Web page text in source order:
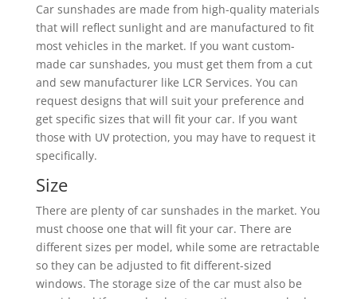
Car sunshades are made from high-quality materials
that will reflect sunlight and are manufactured to fit
most vehicles in the market. If you want custom-
made car sunshades, you must get them from a cut
and sew manufacturer like LCR Services. You can
request designs that will suit your preference and
get specific sizes that will fit your car. If you want
those with UV protection, you may have to request it
specifically.
Size
There are plenty of car sunshades in the market. You
must choose one that will fit your car. There are
different sizes per model, while some are retractable
so they can be adjusted to fit different-sized
windows. The storage size of the car must also be